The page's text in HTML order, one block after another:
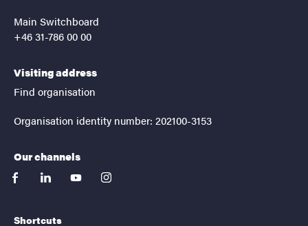
Main Switchboard
+46 31-786 00 00
Visiting address
Find organisation
Organisation identity number: 202100-3153
Our channels
facebooklinkedinyoutubeinstagram
Shortcuts